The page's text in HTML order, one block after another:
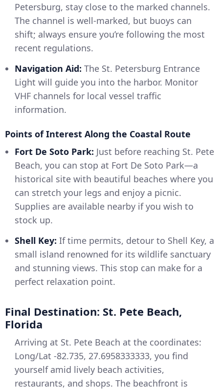
Petersburg, stay close to the marked channels.
The channel is well-marked, but buoys can
shift; always ensure you’re following the most
recent regulations.
Navigation Aid: The St. Petersburg Entrance
Light will guide you into the harbor. Monitor
VHF channels for local vessel traffic
information.
Points of Interest Along the Coastal Route
Fort De Soto Park: Just before reaching St. Pete
Beach, you can stop at Fort De Soto Park—a
historical site with beautiful beaches where you
can stretch your legs and enjoy a picnic.
Supplies are available nearby if you wish to
stock up.
Shell Key: If time permits, detour to Shell Key, a
small island renowned for its wildlife sanctuary
and stunning views. This stop can make for a
perfect relaxation point.
Final Destination: St. Pete Beach,
Florida
Arriving at St. Pete Beach at the coordinates:
Long/Lat -82.735, 27.6958333333, you find
yourself amid lively beach activities,
restaurants, and shops. The beachfront is